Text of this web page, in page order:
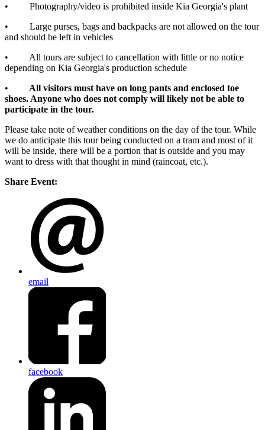
• Photography/video is prohibited inside Kia Georgia's plant
• Large purses, bags and backpacks are not allowed on the tour
and should be left in vehicles
• All tours are subject to cancellation with little or no notice
depending on Kia Georgia's production schedule
•
All visitors must have on long pants and enclosed toe
shoes. Anyone who does not comply will likely not be able to
participate in the tour.
Please take note of weather conditions on the day of the tour. While
we do anticipate this tour being conducted on a tram and most of it
will be inside, there will be a portion that is outside and you may
want to dress with that thought in mind (raincoat, etc.).
Share Event:
email
facebook